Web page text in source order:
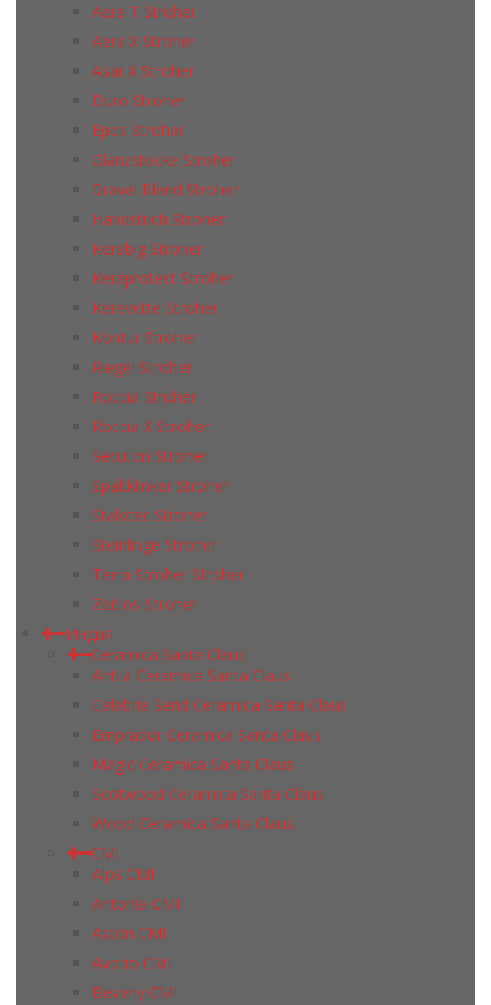
Aera T Stroher
Aera X Stroher
Asar X Stroher
Duro Stroher
Epos Stroher
Glanzstocke Stroher
Gravel Blend Stroher
Handstrich Stroher
Kerabig Stroher
Keraprotect Stroher
Keravette Stroher
Kontur Stroher
Riegel Stroher
Roccia Stroher
Roccia Х Stroher
Secuton Stroher
Spaltklinker Stroher
Stalotec Stroher
Steinlinge Stroher
Terra Stroher Stroher
Zeitlos Stroher
Индия
Ceramica Santa Claus
Antila Ceramica Santa Claus
Calabria Sand Ceramica Santa Claus
Emprador Ceramica Santa Claus
Magic Ceramica Santa Claus
Scotwood Ceramica Santa Claus
Wood Ceramica Santa Claus
CMI
Alps CMI
Antonia CMI
Aston CMI
Avorio CMI
Beverly CMI